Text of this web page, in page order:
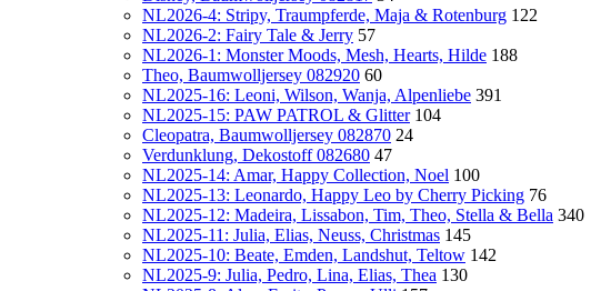
NL2026-4: Stripy, Traumpferde, Maja & Rotenburg 122
NL2026-2: Fairy Tale & Jerry 57
NL2026-1: Monster Moods, Mesh, Hearts, Hilde 188
Theo, Baumwolljersey 082920 60
NL2025-16: Leoni, Wilson, Wanja, Alpenliebe 391
NL2025-15: PAW PATROL & Glitter 104
Cleopatra, Baumwolljersey 082870 24
Verdunklung, Dekostoff 082680 47
NL2025-14: Amar, Happy Collection, Noel 100
NL2025-13: Leonardo, Happy Leo by Cherry Picking 76
NL2025-12: Madeira, Lissabon, Tim, Theo, Stella & Bella 340
NL2025-11: Julia, Elias, Neuss, Christmas 145
NL2025-10: Beate, Emden, Landshut, Teltow 142
NL2025-9: Julia, Pedro, Lina, Elias, Thea 130